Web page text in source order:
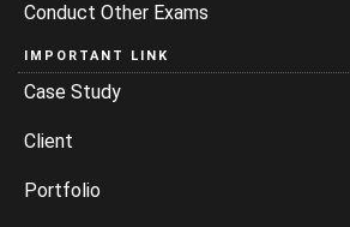
Conduct Other Exams
IMPORTANT LINK
Case Study
Client
Portfolio